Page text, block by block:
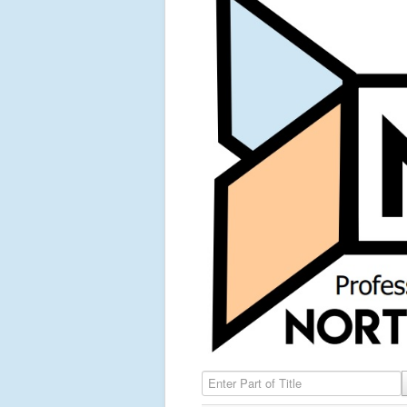
Enter Part of Title